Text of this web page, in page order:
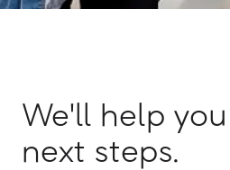
We'll help
next steps.